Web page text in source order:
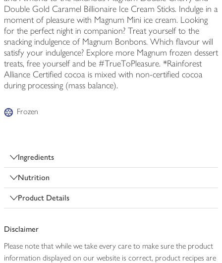
Double Gold Caramel Billionaire Ice Cream Sticks. Indulge in a
moment of pleasure with Magnum Mini ice cream. Looking
for the perfect night in companion? Treat yourself to the
snacking indulgence of Magnum Bonbons. Which flavour will
satisfy your indulgence? Explore more Magnum frozen dessert
treats, free yourself and be #TrueToPleasure. *Rainforest
Alliance Certified cocoa is mixed with non-certified cocoa
during processing (mass balance).
Frozen
Ingredients
Nutrition
Product Details
Disclaimer
Please note that while we take every care to make sure the product
information displayed on our website is correct, product recipes are